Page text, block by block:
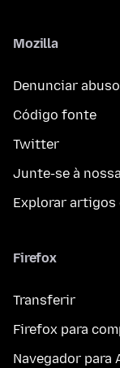
Mozilla
Denunciar
Código fonte
Twitter
Junte-se à
Explorar artigos
Firefox
Transferir
Firefox para
Navegador para